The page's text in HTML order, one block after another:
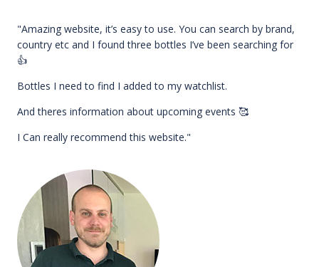
"Amazing website, it’s easy to use. You can search by brand,
country etc and I found three bottles I’ve been searching for
👍
Bottles I need to find I added to my watchlist.
And theres information about upcoming events 🥰
I Can really recommend this website."